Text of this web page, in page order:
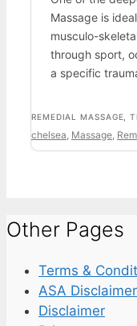
Massage is
musculo-
through sport,
a specific
CATEGORIES
REMEDIAL MASSAGE ,
Tags
chelsea Massage
Other Pages
Terms &
ASA Disclaimer
Disclaimer